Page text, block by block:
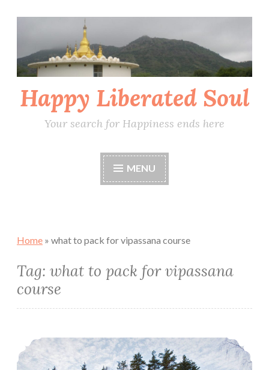
content
Happy Liberated Soul
Your search for Happiness ends here
MENU
Home » what to pack for vipassana course
Tag: what to pack for vipassana
course
Vipassana Packing List for Winter Season